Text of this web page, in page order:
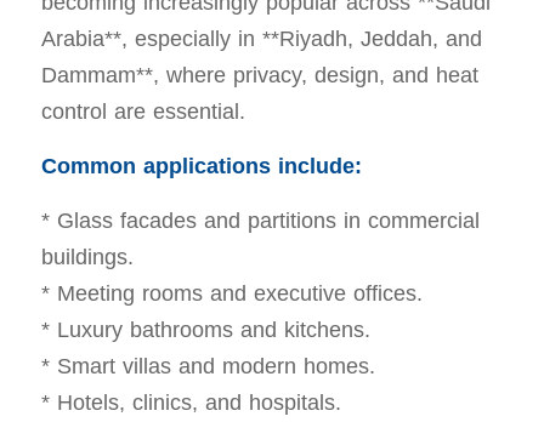
Arabia**, especially in **Riyadh, Jeddah, and
Dammam**, where privacy, design, and heat
control are essential.
Common applications include:
* Glass facades and partitions in commercial
buildings.
* Meeting rooms and executive offices.
* Luxury bathrooms and kitchens.
* Smart villas and modern homes.
* Hotels, clinics, and hospitals.